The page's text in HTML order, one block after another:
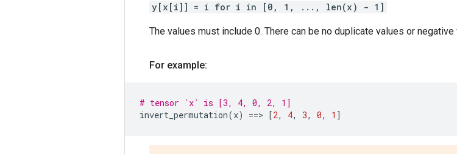
y[x[i]] = i for i in [0, 1, ..., len(x) - 1]
The values must include 0. There can be no duplicate values or negative
For example:
# tensor `x` is [3, 4, 0, 2, 1]
invert_permutation(x) ==> [2, 4, 3, 0, 1 ]